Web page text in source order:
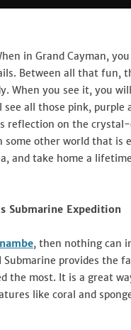
in Grand Cayman,
Between all that fun,
When you see it, you
all those pink, purple
reflection on the
other world that is
and take home a
Submarine Expedition
, then nothing can
provides the
the most. It is a great
like coral and